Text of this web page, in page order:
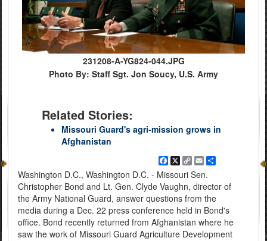
231208-A-YG824-044.JPG
Photo By: Staff Sgt. Jon Soucy, U.S. Army
Related Stories:
Missouri Guard's agri-mission grows in
Afghanistan
Facebook
X Copy
Link
EmailShare
Washington D.C., Washington D.C. - Missouri Sen.
Christopher Bond and Lt. Gen. Clyde Vaughn, director of
the Army National Guard, answer questions from the
media during a Dec. 22 press conference held in Bond's
office. Bond recently returned from Afghanistan where he
saw the work of Missouri Guard Agriculture Development